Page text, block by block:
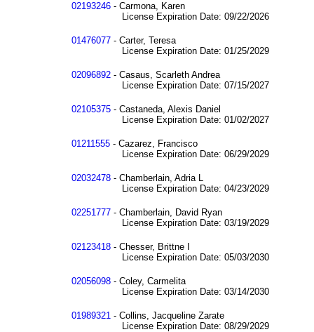
02193246 - Carmona, Karen
License Expiration Date: 09/22/2026
01476077 - Carter, Teresa
License Expiration Date: 01/25/2029
02096892 - Casaus, Scarleth Andrea
License Expiration Date: 07/15/2027
02105375 - Castaneda, Alexis Daniel
License Expiration Date: 01/02/2027
01211555 - Cazarez, Francisco
License Expiration Date: 06/29/2029
02032478 - Chamberlain, Adria L
License Expiration Date: 04/23/2029
02251777 - Chamberlain, David Ryan
License Expiration Date: 03/19/2029
02123418 - Chesser, Brittne I
License Expiration Date: 05/03/2030
02056098 - Coley, Carmelita
License Expiration Date: 03/14/2030
01989321 - Collins, Jacqueline Zarate
License Expiration Date: 08/29/2029